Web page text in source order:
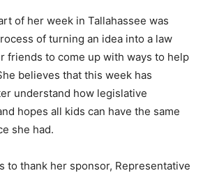
of her week in Tallahassee was
of turning an idea into a law
friends to come up with ways to help
believes that this week has
understand how legislative
hopes all kids can have the same
she had.
to thank her sponsor, Representative